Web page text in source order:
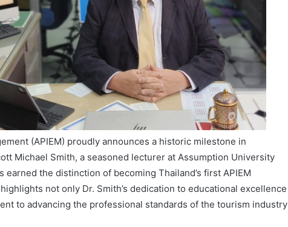
(APIEM) proudly announces a historic milestone in
Michael Smith, a seasoned lecturer at Assumption University
the distinction of becoming Thailand’s first APIEM
not only Dr. Smith’s dedication to educational excellence
to advancing the professional standards of the tourism industry